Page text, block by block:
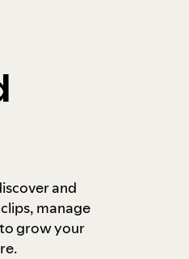
and
manage
grow your